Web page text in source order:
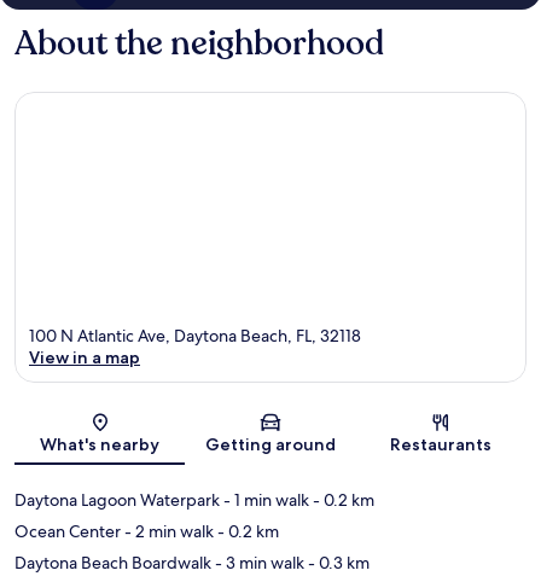
About the neighborhood
Map
100 N Atlantic Ave, Daytona Beach, FL, 32118
View in a map
What's nearby Getting around Restaurants
Daytona Lagoon Waterpark- 1 min walk- 0.2 km
Ocean Center- 2 min walk- 0.2 km
Daytona Beach Boardwalk- 3 min walk- 0.3 km